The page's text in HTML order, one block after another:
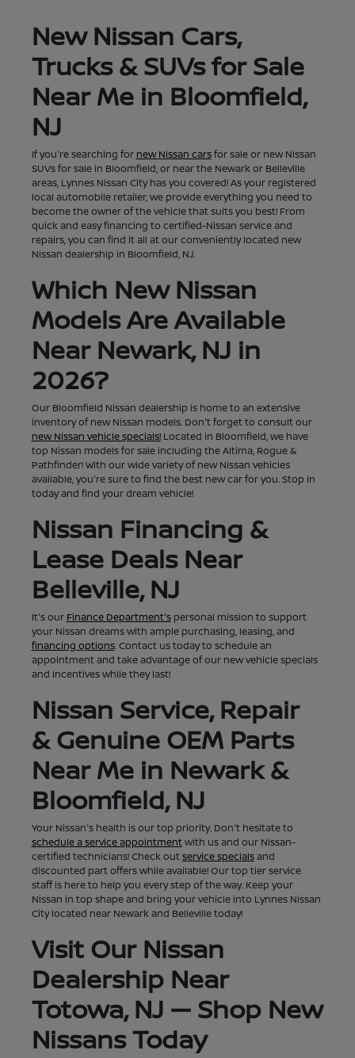
New Nissan Cars,
Trucks & SUVs for Sale
Near Me in Bloomfield,
NJ
If you're searching for new Nissan carsfor sale or new Nissan
SUVs for sale in Bloomfield, or near the Newark or Belleville
areas, Lynnes Nissan City has you covered! As your registered
local automobile retailer, we provide everything you need to
become the owner of the vehicle that suits you best! From
quick and easy financing to certified-Nissan service and
repairs, you can find it all at our conveniently located new
Nissan dealership in Bloomfield, NJ.
Which New Nissan
Models Are Available
Near Newark, NJ in
2026?
Our Bloomfield Nissan dealership is home to an extensive
inventory of new Nissan models. Don't forget to consult our
new Nissan vehicle specials!Located in Bloomfield, we have
top Nissan models for sale including the Altima, Rogue &
Pathfinder! With our wide variety of new Nissan vehicles
available, you're sure to find the best new car for you. Stop in
today and find your dream vehicle!
Nissan Financing &
Lease Deals Near
Belleville, NJ
It's our Finance Department'spersonal mission to support
your Nissan dreams with ample purchasing, leasing, and
financing options. Contact us today to schedule an
appointment and take advantage of our new vehicle specials
and incentives while they last!
Nissan Service, Repair
& Genuine OEM Parts
Near Me in Newark &
Bloomfield, NJ
Your Nissan's health is our top priority. Don't hesitate to
schedule a service appointmentwith us and our Nissan-
certified technicians! Check outservice specialsand
discounted part offers while available! Our top tier service
staff is here to help you every step of the way. Keep your
Nissan in top shape and bring your vehicle into Lynnes Nissan
City located near Newark and Belleville today!
Visit Our Nissan
Dealership Near
Totowa, NJ — Shop New
Nissans Today